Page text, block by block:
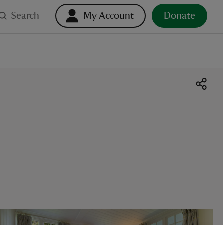
Search My Account Donate